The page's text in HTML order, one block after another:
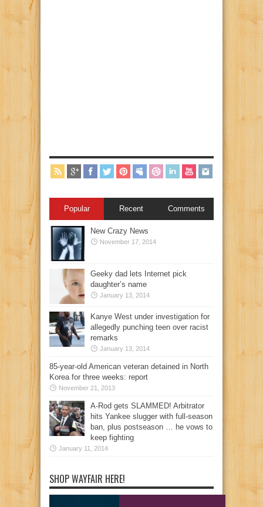
Popular Recent Comments
New Crazy News
November 17, 2014
Geeky dad lets Internet pick
daughter’s name
January 13, 2014
Kanye West under investigation for
allegedly punching teen over racist
remarks
January 13, 2014
85-year-old American veteran detained in North
Korea for three weeks: report
November 21, 2013
A-Rod gets SLAMMED! Arbitrator
hits Yankee slugger with full-season
ban, plus postseason … he vows to
keep fighting
January 11, 2014
SHOP WAYFAIR HERE!